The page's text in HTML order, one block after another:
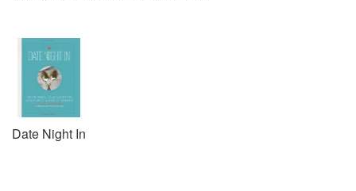
Date Night In